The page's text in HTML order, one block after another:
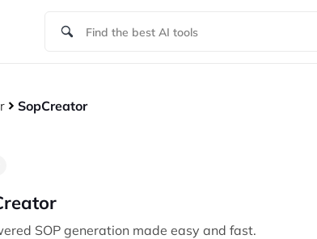
SopCreator
SOP generation made easy and fast.